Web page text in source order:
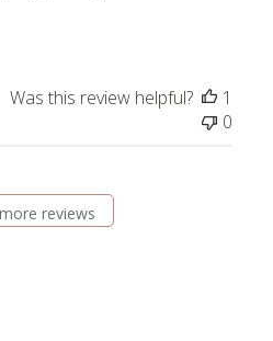
Was this review helpful?
1
0
reviews